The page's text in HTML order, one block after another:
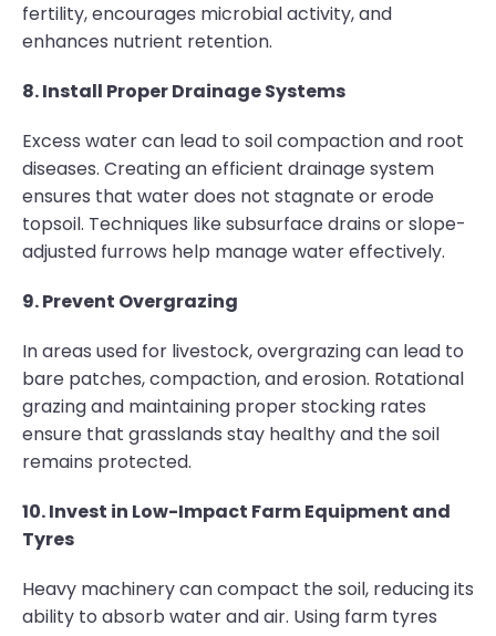
fertility, encourages microbial activity, and
enhances nutrient retention.
8. Install Proper Drainage Systems
Excess water can lead to soil compaction and root
diseases. Creating an efficient drainage system
ensures that water does not stagnate or erode
topsoil. Techniques like subsurface drains or slope-
adjusted furrows help manage water effectively.
9. Prevent Overgrazing
In areas used for livestock, overgrazing can lead to
bare patches, compaction, and erosion. Rotational
grazing and maintaining proper stocking rates
ensure that grasslands stay healthy and the soil
remains protected.
10. Invest in Low-Impact Farm Equipment and
Tyres
Heavy machinery can compact the soil, reducing its
ability to absorb water and air. Using farm tyres